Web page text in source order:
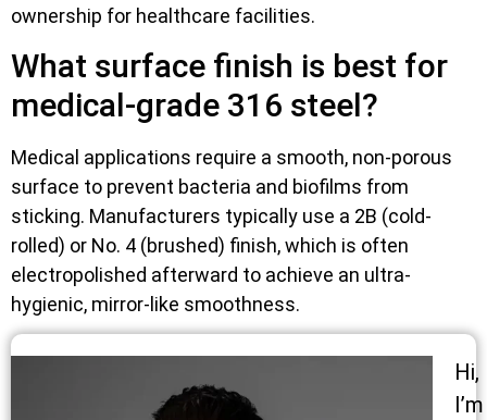
ownership for healthcare facilities.
What surface finish is best for
medical-grade 316 steel?
Medical applications require a smooth, non-porous
surface to prevent bacteria and biofilms from
sticking. Manufacturers typically use a 2B (cold-
rolled) or No. 4 (brushed) finish, which is often
electropolished afterward to achieve an ultra-
hygienic, mirror-like smoothness.
Hi,
I’m